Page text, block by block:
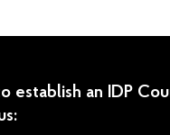
establish an IDP